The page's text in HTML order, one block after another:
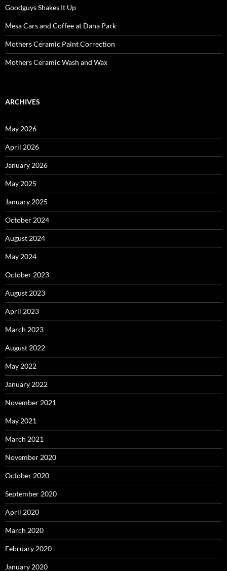
Goodguys Shakes It Up
Mesa Cars and Coffee at Dana Park
Mothers Ceramic Paint Correction
Mothers Ceramic Wash and Wax
ARCHIVES
May 2026
April 2026
January 2026
May 2025
January 2025
October 2024
August 2024
May 2024
October 2023
August 2023
April 2023
March 2023
August 2022
May 2022
January 2022
November 2021
May 2021
March 2021
November 2020
October 2020
September 2020
April 2020
March 2020
February 2020
January 2020